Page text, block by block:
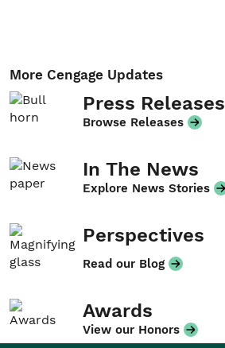
More Cengage Updates
Press Releases
Browse Releases
In The News
Explore News Stories
Perspectives
Read our Blog
Awards
View our Honors